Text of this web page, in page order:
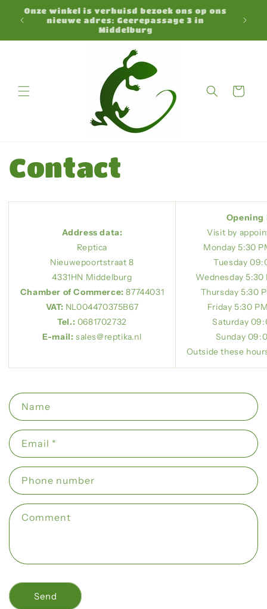
Skip to
content
Onze winkel is verhuisd bezoek ons op ons
nieuwe adres: Geerepassage 3 in
Middelburg
Cart
Contact
Address data:
Reptica
Nieuwepoortstraat 8
4331HN Middelburg
Chamber of Commerce: 87744031
VAT: NL004470375B67
Tel.: 0681702732
E-mail: sales@reptika.nl
Opening
Visit by
Monday 5:30
Tuesday
Wednesday
Thursday 5:30
Friday 5:30
Saturday
Sunday
Outside these
C
o
n
t
a
c
f
r
m
Name
Email *
Phone number
Comment
Send